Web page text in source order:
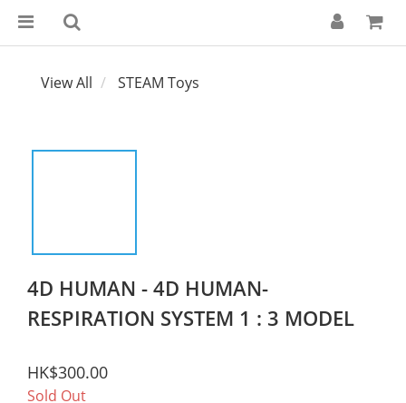
View All STEAM Toys
4D HUMAN - 4D HUMAN-
RESPIRATION SYSTEM 1 : 3 MODEL
HK$300.00
Sold Out